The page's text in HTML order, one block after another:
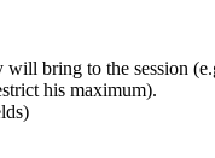
bring to the session
his maximum).